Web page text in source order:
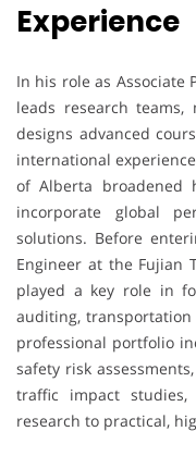
Experience
In his role as Associate
leads research teams,
designs advanced
international
of Alberta broadened
incorporate global
solutions. Before
Engineer at the Fujian
played a key role in
auditing,
professional portfolio
safety risk
traffic impact
research to practical,